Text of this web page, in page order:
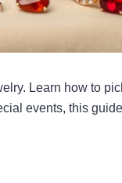
Learn how to
events, this